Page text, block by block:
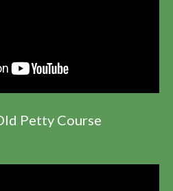
Petty Course